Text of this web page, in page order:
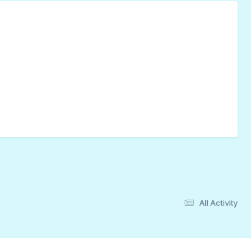
All Activity